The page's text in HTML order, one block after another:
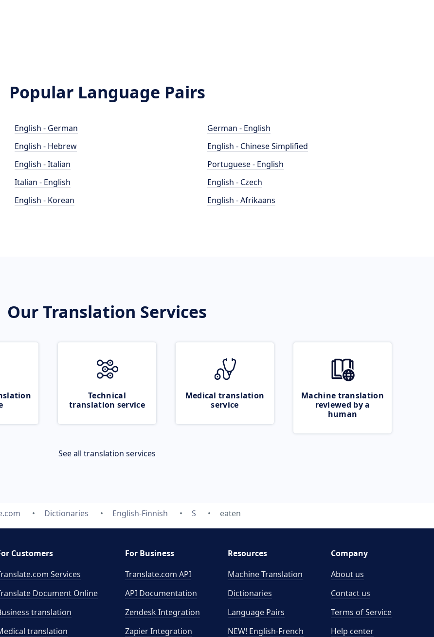
Popular Language Pairs
English - German
English - Hebrew
English - Italian
Italian - English
English - Korean
German - English
English - Chinese Simplified
Portuguese - English
English - Czech
English - Afrikaans
Our Translation Services
Technical
translation service
Medical translation
service
Machine translation
reviewed by a
human
See all translation services
Dictionaries English-Finnish S eaten
Customers
Services
Document Online
translation
translation
For Business
Translate.com API
API Documentation
Zendesk Integration
Zapier Integration
Resources
Machine Translation
Dictionaries
Language Pairs
NEW! English-French
Company
About us
Contact us
Terms of Service
Help center